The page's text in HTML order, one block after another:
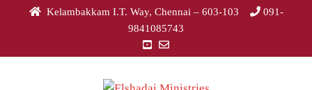
Kelambakkam I.T. Way, Chennai – 603-103
091-
9841085743